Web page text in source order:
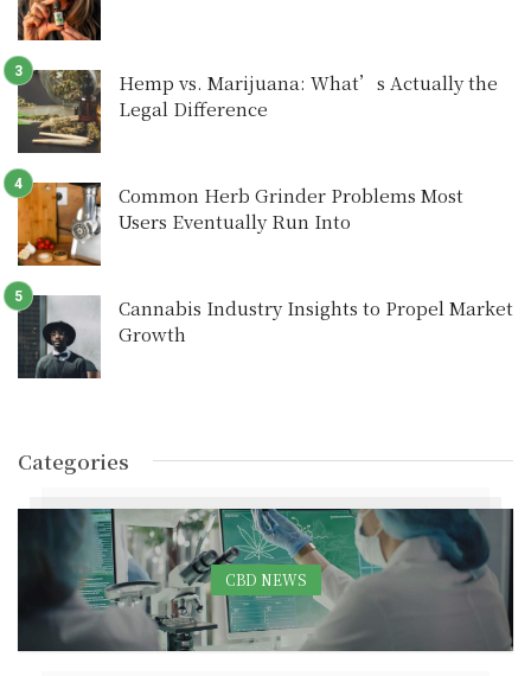
Hemp vs. Marijuana: What’s Actually the
Legal Difference
Common Herb Grinder Problems Most
Users Eventually Run Into
Cannabis Industry Insights to Propel Market
Growth
Categories
CBD NEWS